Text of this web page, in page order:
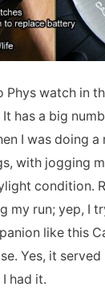
Phys watch in
has a big
I was doing a
with jogging
condition.
my run; yep, I
like this
Yes, it
had it.